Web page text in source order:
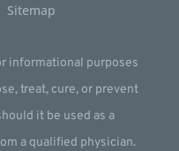
Sitemap
informational purposes
treat, cure, or prevent
it be used as a
a qualified physician.